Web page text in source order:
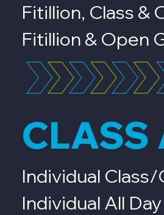
Fitillion, Class &
Fitillion & Open
CLASS
Individual
Individual All